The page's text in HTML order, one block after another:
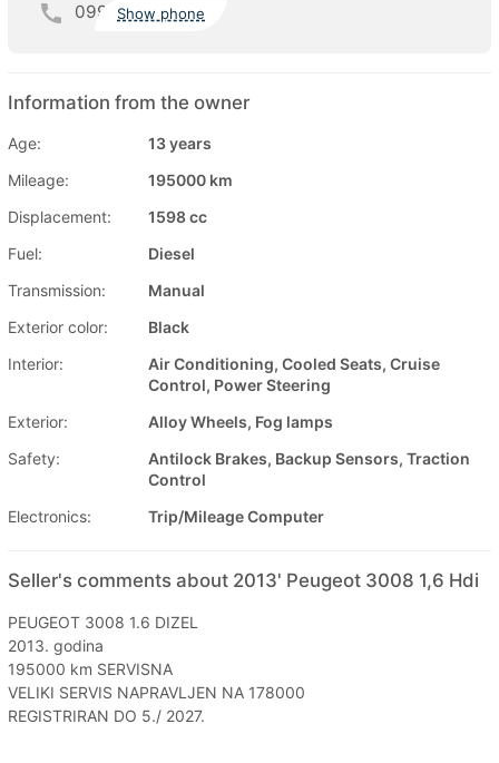
099 Show phone
Information from the owner
Age:
13 years
Mileage:
195000 km
Displacement:
1598 cc
Fuel:
Diesel
Transmission:
Manual
Exterior color:
Black
Interior:
Air Conditioning, Cooled Seats, Cruise
Control, Power Steering
Exterior:
Alloy Wheels, Fog lamps
Safety:
Antilock Brakes, Backup Sensors, Traction
Control
Electronics:
Trip/Mileage Computer
Seller's comments about 2013' Peugeot 3008 1,6 Hdi
PEUGEOT 3008 1.6 DIZEL
2013. godina
195000 km SERVISNA
VELIKI SERVIS NAPRAVLJEN NA 178000
REGISTRIRAN DO 5./ 2027.